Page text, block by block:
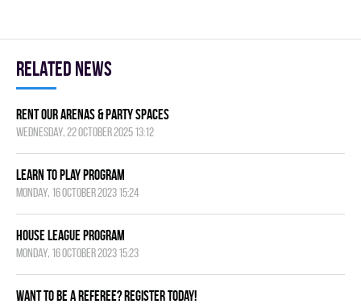
Related news
Rent Our Arenas & Party Spaces
Wednesday, 22 October 2025 13:12
Learn to Play Program
Monday, 16 October 2023 15:24
House League Program
Monday, 16 October 2023 15:23
Want to be a Referee? Register today!